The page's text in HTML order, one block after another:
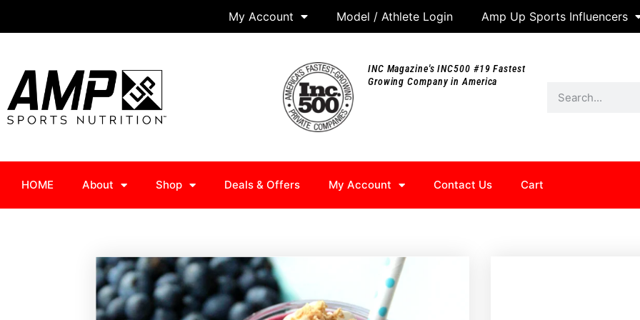
My Account Model / Athlete Login Amp Up Sports Influencers
INC Magazine's INC500 #19 Fastest
Growing Company in America
HOME About Shop Deals & Offers My Account Contact Us Cart